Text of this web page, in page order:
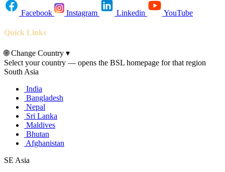
Facebook Instagram Linkedin YouTube
Quick Links
🌐Change Country ▾
Select your country — opens the BSL homepage for that region
South Asia
India
Bangladesh
Nepal
Sri Lanka
Maldives
Bhutan
Afghanistan
SE Asia